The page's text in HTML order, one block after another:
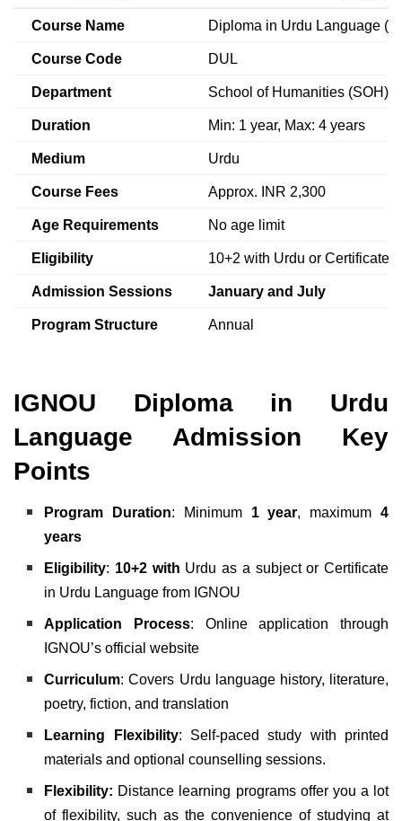
Course Name Diploma in Urdu Language
Course Code DUL
Department School of Humanities (SOH)
Duration Min: 1 year, Max: 4 years
Medium Urdu
Course Fees Approx. INR 2,300
Age Requirements No age limit
Eligibility 10+2 with Urdu or Certificate
Admission Sessions January and July
Program Structure Annual
IGNOU Diploma in Urdu
Language Admission Key
Points
Program Duration: Minimum 1 year, maximum4
years
Eligibility: 10+2 with Urdu as a subject or Certificate
in Urdu Language from IGNOU
Application Process: Online application through
IGNOU’s official website
Curriculum: Covers Urdu language history, literature,
poetry, fiction, and translation
Learning Flexibility: Self-paced study with printed
materials and optional counselling sessions.
Flexibility: Distance learning programs offer you a lot
of flexibility, such as the convenience of studying at